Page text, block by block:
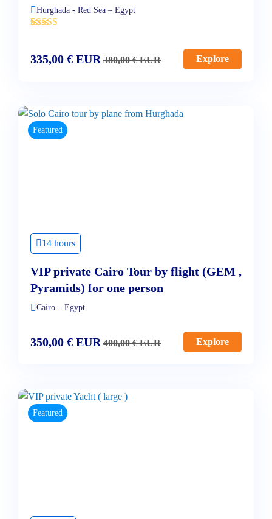
Hurghada - Red Sea – Egypt
'
335,00 € EUR 380,00€EUR Explore
Featured
14 hours
VIP private Cairo Tour by flight (GEM ,
Pyramids) for one person
Cairo – Egypt
350,00 € EUR 400,00€EUR Explore
Featured